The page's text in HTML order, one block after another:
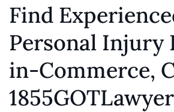
Find
Personal Injury
in-Commerce,